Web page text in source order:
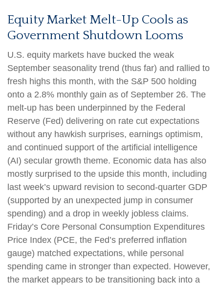
Equity Market Melt-Up Cools as
Government Shutdown Looms
U.S. equity markets have bucked the weak
September seasonality trend (thus far) and rallied to
fresh highs this month, with the S&P 500 holding
onto a 2.8% monthly gain as of September 26. The
melt-up has been underpinned by the Federal
Reserve (Fed) delivering on rate cut expectations
without any hawkish surprises, earnings optimism,
and continued support of the artificial intelligence
(AI) secular growth theme. Economic data has also
mostly surprised to the upside this month, including
last week’s upward revision to second-quarter GDP
(supported by an unexpected jump in consumer
spending) and a drop in weekly jobless claims.
Friday’s Core Personal Consumption Expenditures
Price Index (PCE, the Fed’s preferred inflation
gauge) matched expectations, while personal
spending came in stronger than expected. However,
the market appears to be transitioning back into a